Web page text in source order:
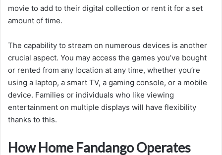
movie to add to their digital collection or rent it for a set
amount of time.
The capability to stream on numerous devices is another
crucial aspect. You may access the games you’ve bought
or rented from any location at any time, whether you’re
using a laptop, a smart TV, a gaming console, or a mobile
device. Families or individuals who like viewing
entertainment on multiple displays will have flexibility
thanks to this.
How Home Fandango Operates